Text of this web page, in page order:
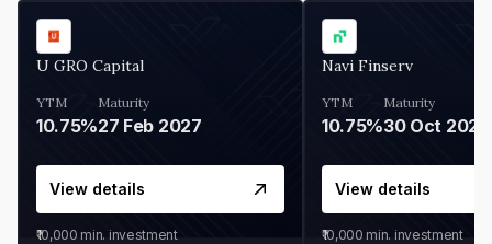
U GRO Capital
YTM
10.75%
Maturity
27 Feb 2027
View details
₹10,000 min. investment
Navi Finserv
YTM
10.75%
Maturity
30 Oct 2026
View details
₹10,000 min. investment